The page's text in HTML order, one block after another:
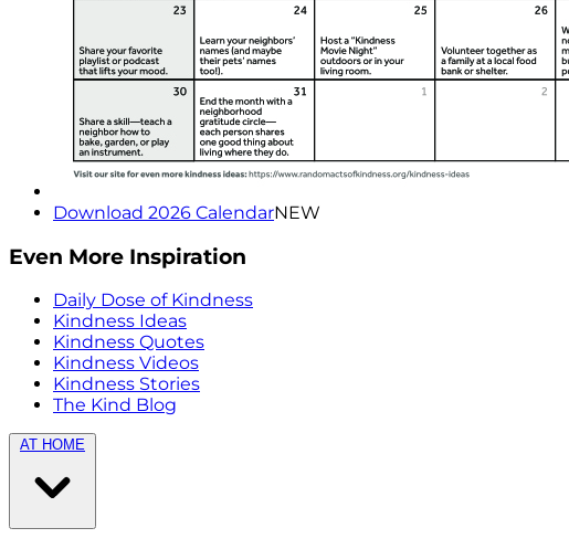
Download 2026 CalendarNEW
Even More Inspiration
Daily Dose of Kindness
Kindness Ideas
Kindness Quotes
Kindness Videos
Kindness Stories
The Kind Blog
AT HOME